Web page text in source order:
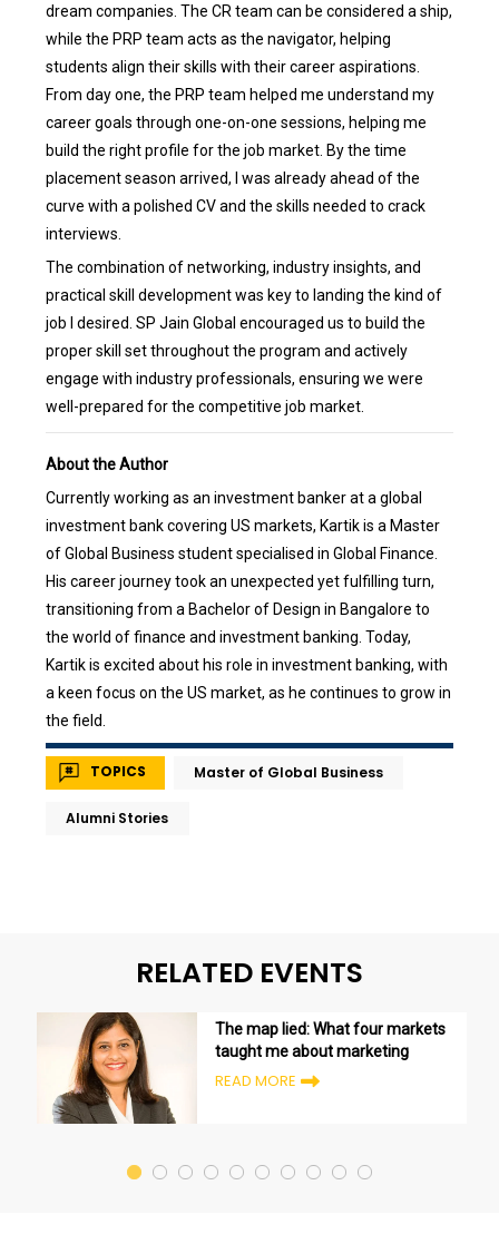
dream companies. The CR team can be considered a ship,
while the PRP team acts as the navigator, helping
students align their skills with their career aspirations.
From day one, the PRP team helped me understand my
career goals through one-on-one sessions, helping me
build the right profile for the job market. By the time
placement season arrived, I was already ahead of the
curve with a polished CV and the skills needed to crack
interviews.
The combination of networking, industry insights, and
practical skill development was key to landing the kind of
job I desired. SP Jain Global encouraged us to build the
proper skill set throughout the program and actively
engage with industry professionals, ensuring we were
well-prepared for the competitive job market.
About the Author
Currently working as an investment banker at a global
investment bank covering US markets, Kartik is a Master
of Global Business student specialised in Global Finance.
His career journey took an unexpected yet fulfilling turn,
transitioning from a Bachelor of Design in Bangalore to
the world of finance and investment banking. Today,
Kartik is excited about his role in investment banking, with
a keen focus on the US market, as he continues to grow in
the field.
TOPICS Master of Global Business
Alumni Stories
RELATED EVENTS
The map lied: What four markets
taught me about marketing
READ MORE